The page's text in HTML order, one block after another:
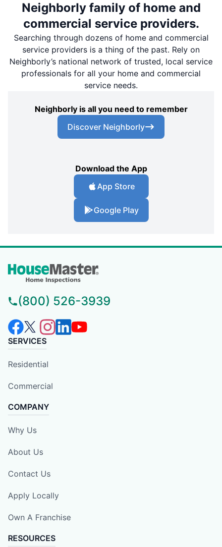
Neighborly family of home and
commercial service providers.
Searching through dozens of home and commercial
service providers is a thing of the past. Rely on
Neighborly’s national network of trusted, local service
professionals for all your home and commercial
service needs.
Neighborly is all you need to remember
Discover Neighborly
Download the App
App Store
Google Play
(800) 526-3939
SERVICES
Residential
Commercial
COMPANY
Why Us
About Us
Contact Us
Apply Locally
Own A Franchise
RESOURCES